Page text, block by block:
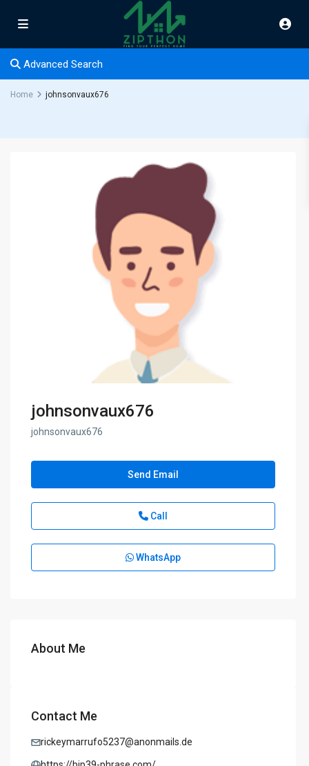
Advanced Search
Home johnsonvaux676
johnsonvaux676
johnsonvaux676
Send Email
Call
WhatsApp
About Me
Contact Me
rickeymarrufo5237@anonmails.de